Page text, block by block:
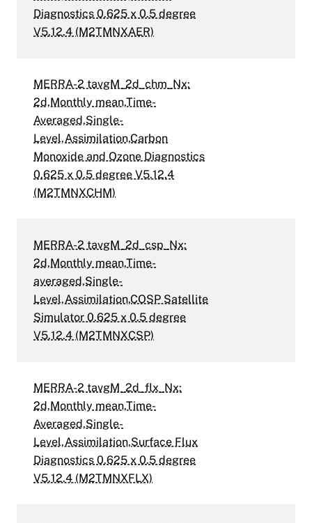
Diagnostics 0.625 x 0.5 degree
V5.12.4 (M2TMNXAER)
MERRA-2 tavgM_2d_chm_Nx:
2d,Monthly mean,Time-
Averaged,Single-
Level,Assimilation,Carbon
Monoxide and Ozone Diagnostics
0.625 x 0.5 degree V5.12.4
(M2TMNXCHM)
MERRA-2 tavgM_2d_csp_Nx:
2d,Monthly mean,Time-
averaged,Single-
Level,Assimilation,COSP Satellite
Simulator 0.625 x 0.5 degree
V5.12.4 (M2TMNXCSP)
MERRA-2 tavgM_2d_flx_Nx:
2d,Monthly mean,Time-
Averaged,Single-
Level,Assimilation,Surface Flux
Diagnostics 0.625 x 0.5 degree
V5.12.4 (M2TMNXFLX)